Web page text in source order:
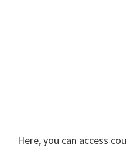
Here, you can access